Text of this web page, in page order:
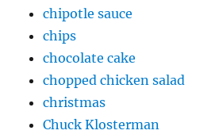
chipotle sauce
chips
chocolate cake
chopped chicken salad
christmas
Chuck Klosterman